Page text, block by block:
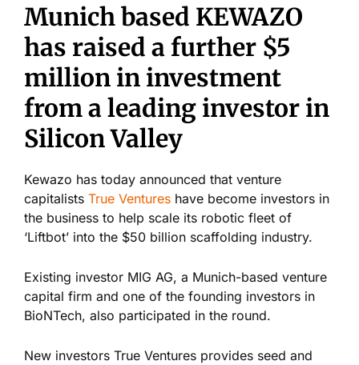
Munich based KEWAZO
has raised a further $5
million in investment
from a leading investor in
Silicon Valley
Kewazo has today announced that venture
capitalists True Ventures have become investors in
the business to help scale its robotic fleet of
‘Liftbot’ into the $50 billion scaffolding industry.
Existing investor MIG AG, a Munich-based venture
capital firm and one of the founding investors in
BioNTech, also participated in the round.
New investors True Ventures provides seed and